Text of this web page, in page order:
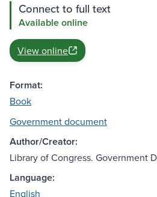
Connect to full text
Available online
View online
Format:
Book
Government document
Author/Creator:
Library of Congress. Government
Language:
English